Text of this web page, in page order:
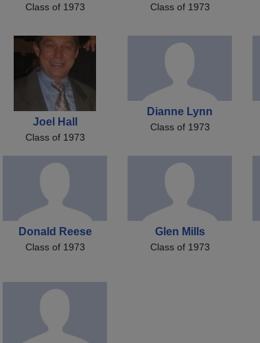
Class of 1973 Class of 1973
Joel Hall
Class of 1973
Dianne Lynn
Class of 1973
Donald Reese
Class of 1973
Glen Mills
Class of 1973